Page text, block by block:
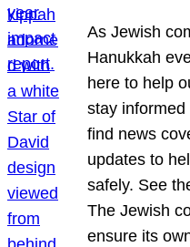
As Jewish
Hanukkah
here to help
stay informed
find news
updates to
safely. See
The Jewish
ensure its